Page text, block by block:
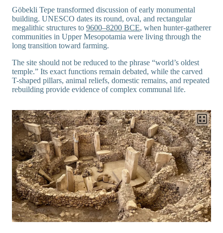
Göbekli Tepe transformed discussion of early monumental
building. UNESCO dates its round, oval, and rectangular
megalithic structures to 9600–8200 BCE, when hunter-gatherer
communities in Upper Mesopotamia were living through the
long transition toward farming.
The site should not be reduced to the phrase “world’s oldest
temple.” Its exact functions remain debated, while the carved
T-shaped pillars, animal reliefs, domestic remains, and repeated
rebuilding provide evidence of complex communal life.